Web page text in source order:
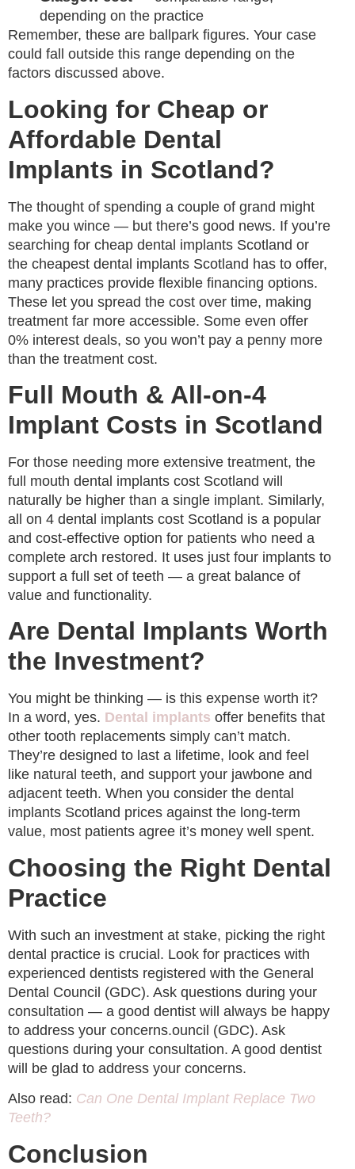
depending on the practice
Remember, these are ballpark figures. Your case
could fall outside this range depending on the
factors discussed above.
Looking for Cheap or
Affordable Dental
Implants in Scotland?
The thought of spending a couple of grand might
make you wince — but there’s good news. If you’re
searching for cheap dental implants Scotland or
the cheapest dental implants Scotland has to offer,
many practices provide flexible financing options.
These let you spread the cost over time, making
treatment far more accessible. Some even offer
0% interest deals, so you won’t pay a penny more
than the treatment cost.
Full Mouth & All-on-4
Implant Costs in Scotland
For those needing more extensive treatment, the
full mouth dental implants cost Scotland will
naturally be higher than a single implant. Similarly,
all on 4 dental implants cost Scotland is a popular
and cost-effective option for patients who need a
complete arch restored. It uses just four implants to
support a full set of teeth — a great balance of
value and functionality.
Are Dental Implants Worth
the Investment?
You might be thinking — is this expense worth it?
In a word, yes. Dental implants offer benefits that
other tooth replacements simply can’t match.
They’re designed to last a lifetime, look and feel
like natural teeth, and support your jawbone and
adjacent teeth. When you consider the dental
implants Scotland prices against the long-term
value, most patients agree it’s money well spent.
Choosing the Right Dental
Practice
With such an investment at stake, picking the right
dental practice is crucial. Look for practices with
experienced dentists registered with the General
Dental Council (GDC). Ask questions during your
consultation — a good dentist will always be happy
to address your concerns.ouncil (GDC). Ask
questions during your consultation. A good dentist
will be glad to address your concerns.
Also read: Can One Dental Implant Replace Two
Teeth?
Conclusion